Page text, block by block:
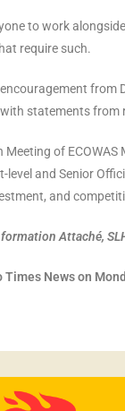
to work
require such.
from
statements
of
and Senior
and
Attaché,
News on